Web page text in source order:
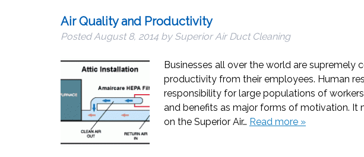
Air Quality and Productivity
PostedAugust 8, 2014 by Superior Air Duct Cleaning
Businesses all over the world are supremely
productivity from their employees. Human
responsibility for large populations of
and benefits as major forms of motivation. It
on the Superior Air… Read more »